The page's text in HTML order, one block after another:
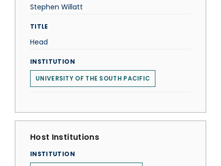
Stephen Willatt
TITLE
Head
INSTITUTION
UNIVERSITY OF THE SOUTH PACIFIC
Host Institutions
INSTITUTION